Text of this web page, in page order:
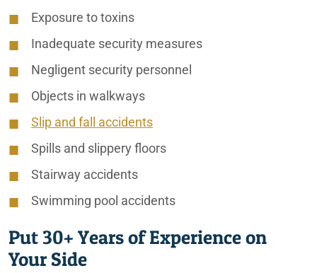
Ontario Slip & Fall Lawyers
Ontario Spinal Cord Injury Lawyer
Ontario Traumatic Brain Injury Lawyer
Exposure to toxins
Inadequate security measures
Negligent security personnel
Objects in walkways
Slip and fall accidents
Spills and slippery floors
Stairway accidents
Swimming pool accidents
Put 30+ Years of Experience on
Your Side